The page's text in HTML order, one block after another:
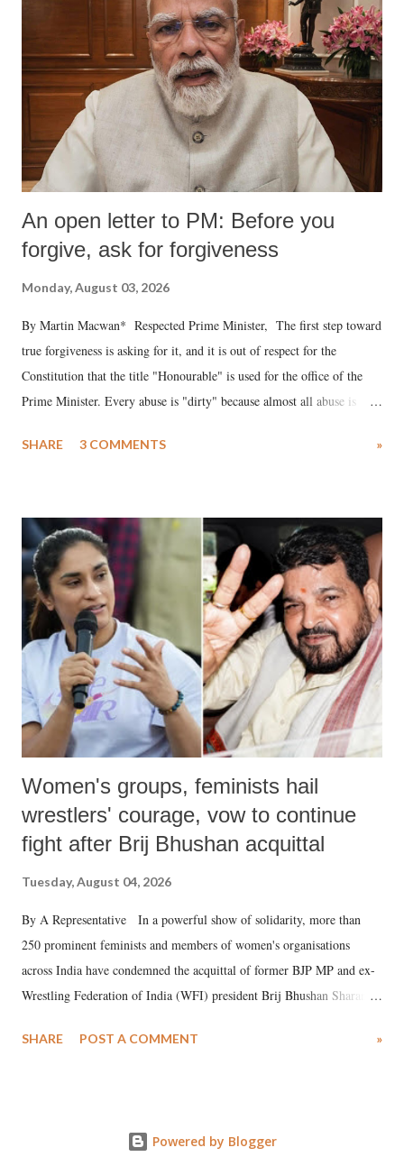
An open letter to PM: Before you
forgive, ask for forgiveness
Monday, August 03, 2026
By Martin Macwan* Respected Prime Minister, The first step toward
true forgiveness is asking for it, and it is out of respect for the
Constitution that the title "Honourable" is used for the office of the
Prime Minister. Every abuse is "dirty" because almost all abuse is
much like the disrobing of Draupadi in the royal court. This includes
India's Parliament to "Surpanakha's laugh"; and using a vulgar address
like "Didi O Didi" for a Chief Minister who holds a respected position
in a democracy—along with every other such remark. In the 79-year
history of independent India, you are better placed than anyone to say
which Prime Minister has used such language against women.
SHARE 3 COMMENTS »
Women's groups, feminists hail
wrestlers' courage, vow to continue
fight after Brij Bhushan acquittal
Tuesday, August 04, 2026
By A Representative In a powerful show of solidarity, more than
250 prominent feminists and members of women's organisations
across India have condemned the acquittal of former BJP MP and ex-
Wrestling Federation of India (WFI) president Brij Bhushan Sharan
wrestlers. The signatories have expressed unwavering support for the
SHARE POST A COMMENT »
Powered by Blogger